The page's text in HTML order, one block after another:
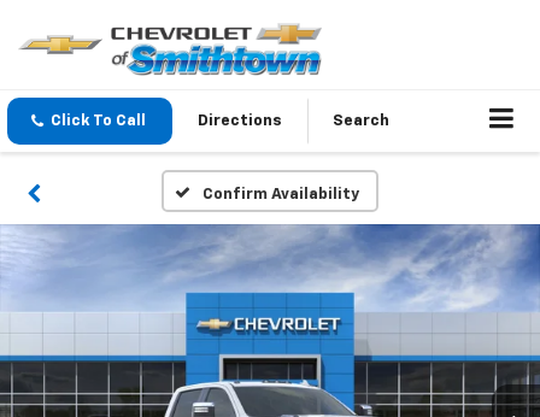
Click To Call Directions Search
Confirm Availability